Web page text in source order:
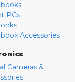
PCs
Accessories
Cameras &